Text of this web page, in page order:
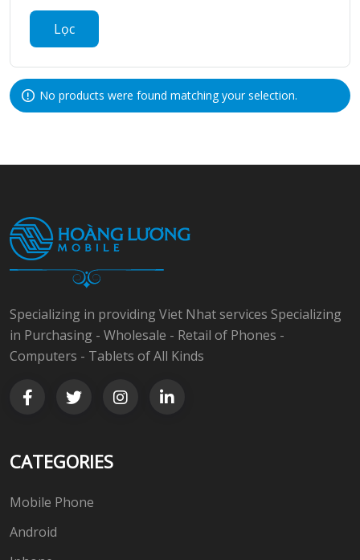
No products were found matching your selection.
Lọc
Specializing in providing Viet Nhat services Specializing
in Purchasing - Wholesale - Retail of Phones -
Computers - Tablets of All Kinds
CATEGORIES
Mobile Phone
Android